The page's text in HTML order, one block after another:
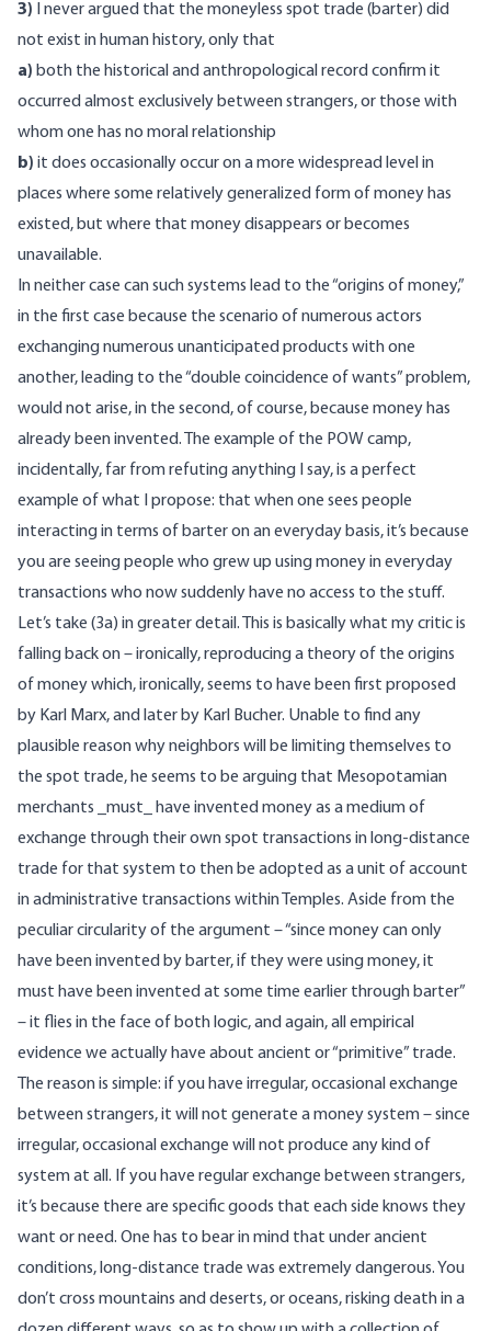
3) I never argued that the moneyless spot trade (barter) did
not exist in human history, only that
a) both the historical and anthropological record confirm it
occurred almost exclusively between strangers, or those with
whom one has no moral relationship
b) it does occasionally occur on a more widespread level in
places where some relatively generalized form of money has
existed, but where that money disappears or becomes
unavailable.
In neither case can such systems lead to the “origins of money,”
in the first case because the scenario of numerous actors
exchanging numerous unanticipated products with one
another, leading to the “double coincidence of wants” problem,
would not arise, in the second, of course, because money has
already been invented. The example of the POW camp,
incidentally, far from refuting anything I say, is a perfect
example of what I propose: that when one sees people
interacting in terms of barter on an everyday basis, it’s because
you are seeing people who grew up using money in everyday
transactions who now suddenly have no access to the stuff.
Let’s take (3a) in greater detail. This is basically what my critic is
falling back on – ironically, reproducing a theory of the origins
of money which, ironically, seems to have been first proposed
by Karl Marx, and later by Karl Bucher. Unable to find any
plausible reason why neighbors will be limiting themselves to
the spot trade, he seems to be arguing that Mesopotamian
merchants _must_ have invented money as a medium of
exchange through their own spot transactions in long-distance
trade for that system to then be adopted as a unit of account
in administrative transactions within Temples. Aside from the
peculiar circularity of the argument – “since money can only
have been invented by barter, if they were using money, it
must have been invented at some time earlier through barter”
– it flies in the face of both logic, and again, all empirical
evidence we actually have about ancient or “primitive” trade.
The reason is simple: if you have irregular, occasional exchange
between strangers, it will not generate a money system – since
irregular, occasional exchange will not produce any kind of
system at all. If you have regular exchange between strangers,
it’s because there are specific goods that each side knows they
want or need. One has to bear in mind that under ancient
conditions, long-distance trade was extremely dangerous. You
don’t cross mountains and deserts, or oceans, risking death in a